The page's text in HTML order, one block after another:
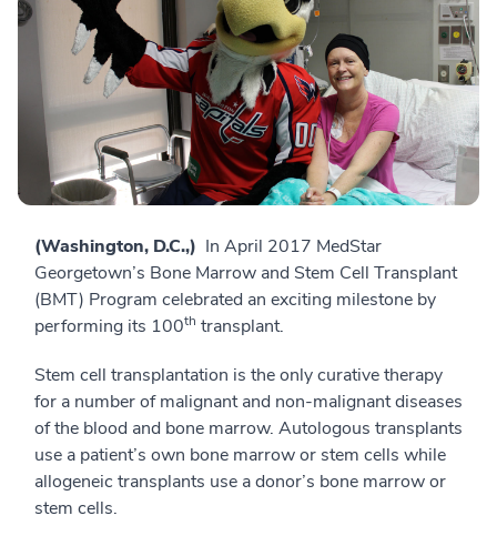
(Washington, D.C.,) In April 2017 MedStar
Georgetown’s Bone Marrow and Stem Cell Transplant
(BMT) Program celebrated an exciting milestone by
performing its 100th transplant.
Stem cell transplantation is the only curative therapy
for a number of malignant and non-malignant diseases
of the blood and bone marrow. Autologous transplants
use a patient’s own bone marrow or stem cells while
allogeneic transplants use a donor’s bone marrow or
stem cells.